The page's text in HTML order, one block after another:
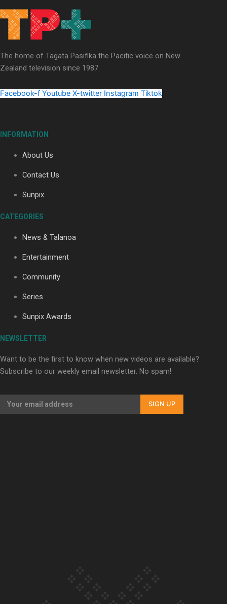
Soul Sessions Season 3: Whakaria Mai by The Shades ft
Sara-Jane
Maisey Rika
The home of Tagata Pasifika the Pacific voice on New
Zealand television since 1987.
Facebook-f Youtube X-twitter Instagram Tiktok
INFORMATION
About Us
Contact Us
Sunpix
CATEGORIES
News & Talanoa
Entertainment
Community
Series
Sunpix Awards
NEWSLETTER
Want to be the first to know when new videos are available?
Subscribe to our weekly email newsletter. No spam!
SIGN UP